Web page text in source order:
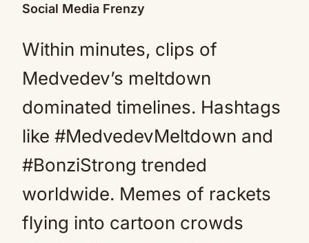
Social Media Frenzy
Within minutes, clips of
Medvedev’s meltdown
dominated timelines. Hashtags
like #MedvedevMeltdown and
#BonziStrong trended
worldwide. Memes of rackets
flying into cartoon crowds